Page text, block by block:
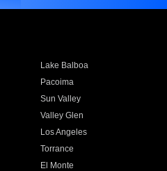
Lake Balboa
Pacoima
Sun Valley
Valley Glen
Los Angeles
Torrance
El Monte